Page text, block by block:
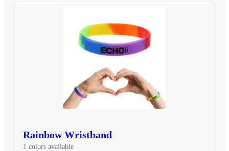
Rainbow Wristband
1 colors available